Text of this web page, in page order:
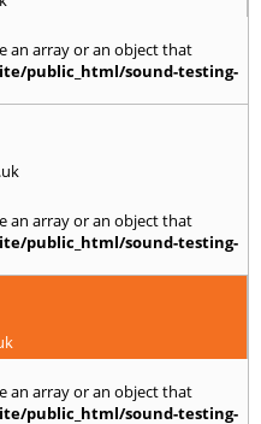
an array or an object that
public_html/sound-testing-
an array or an object that
public_html/sound-testing-
an array or an object that
public_html/sound-testing-